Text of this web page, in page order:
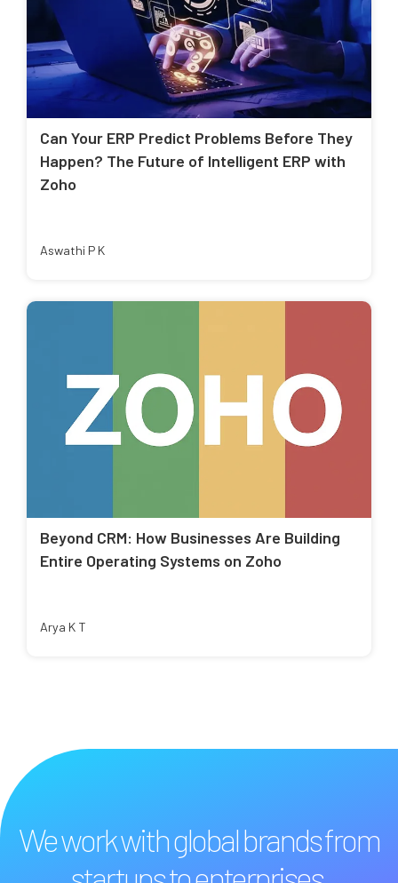
Can Your ERP Predict Problems Before They
Happen? The Future of Intelligent ERP with
Zoho
Aswathi P K
Beyond CRM: How Businesses Are Building
Entire Operating Systems on Zoho
Arya K T
We work with global brands from